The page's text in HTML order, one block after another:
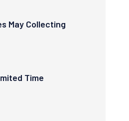
May Collecting
Time